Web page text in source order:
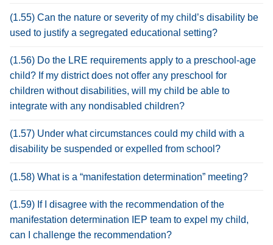
(1.55) Can the nature or severity of my child’s disability be
used to justify a segregated educational setting?
(1.56) Do the LRE requirements apply to a preschool-age
child? If my district does not offer any preschool for
children without disabilities, will my child be able to
integrate with any nondisabled children?
(1.57) Under what circumstances could my child with a
disability be suspended or expelled from school?
(1.58) What is a “manifestation determination” meeting?
(1.59) If I disagree with the recommendation of the
manifestation determination IEP team to expel my child,
can I challenge the recommendation?